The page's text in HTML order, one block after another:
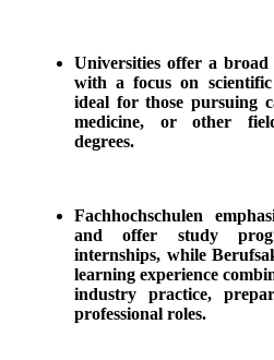
Universities offer a broad
with a focus on
ideal for those pursuing
medicine, or other
degrees.
Fachhochschulen
and offer study
internships, while
learning experience
industry practice,
professional roles.